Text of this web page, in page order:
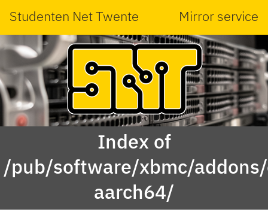
Studenten Net Twente Mirror service
Index of
/pub/software/xbmc/
aarch64/